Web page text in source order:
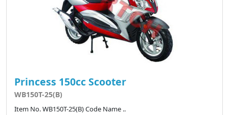
Princess 150cc Scooter
WB150T-25(B)
Item No. WB150T-25(B) Code Name ..